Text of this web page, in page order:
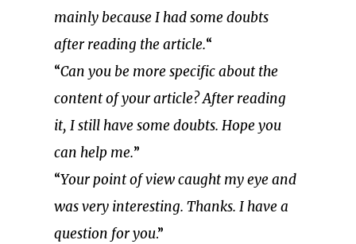
mainly because I had some doubts
after reading the article.“
“Can you be more specific about the
content of your article? After reading
it, I still have some doubts. Hope you
can help me.”
“Your point of view caught my eye and
was very interesting. Thanks. I have a
question for you.”